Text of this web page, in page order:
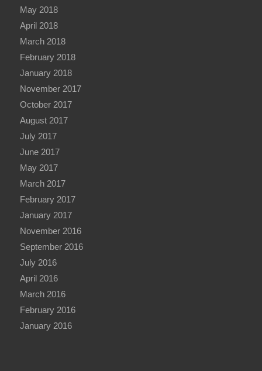
May 2018
April 2018
March 2018
February 2018
January 2018
November 2017
October 2017
August 2017
July 2017
June 2017
May 2017
March 2017
February 2017
January 2017
November 2016
September 2016
July 2016
April 2016
March 2016
February 2016
January 2016